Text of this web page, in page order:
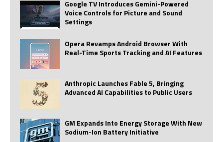
Google TV Introduces Gemini-Powered
Voice Controls for Picture and Sound
Settings
Opera Revamps Android Browser With
Real-Time Sports Tracking and AI Features
Anthropic Launches Fable 5, Bringing
Advanced AI Capabilities to Public Users
GM Expands Into Energy Storage With New
Sodium-Ion Battery Initiative